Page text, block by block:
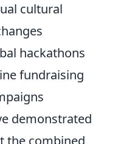
cultural
hackathons
fundraising
demonstrated